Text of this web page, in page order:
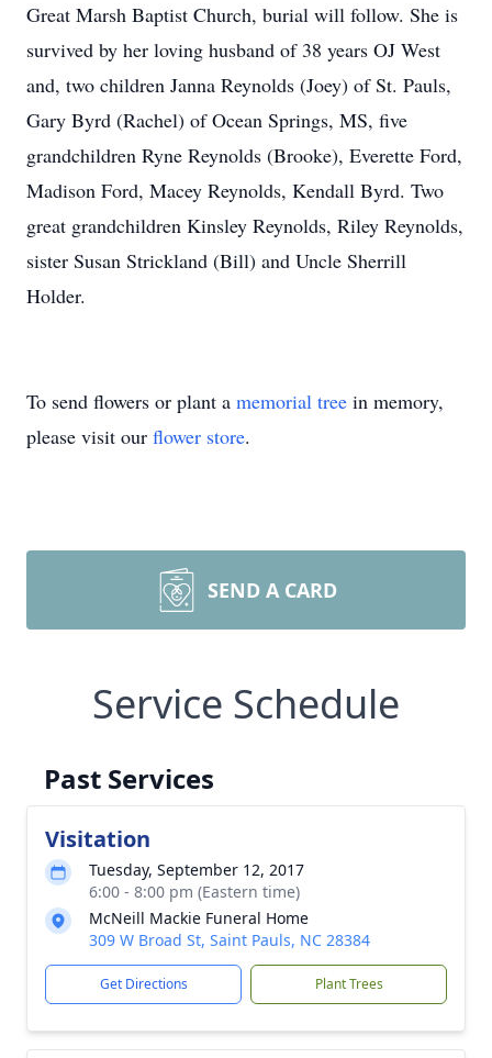
Great Marsh Baptist Church, burial will follow. She is
survived by her loving husband of 38 years OJ West
and, two children Janna Reynolds (Joey) of St. Pauls,
Gary Byrd (Rachel) of Ocean Springs, MS, five
grandchildren Ryne Reynolds (Brooke), Everette Ford,
Madison Ford, Macey Reynolds, Kendall Byrd. Two
great grandchildren Kinsley Reynolds, Riley Reynolds,
sister Susan Strickland (Bill) and Uncle Sherrill
Holder.
To send flowers or plant a memorial tree in memory,
please visit our flower store.
SEND A CARD
Service Schedule
Past Services
Visitation
Tuesday, September 12, 2017
6:00 - 8:00 pm (Eastern time)
McNeill Mackie Funeral Home
309 W Broad St, Saint Pauls, NC 28384
Get Directions Plant Trees